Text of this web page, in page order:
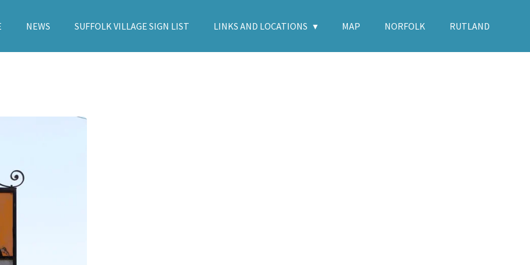
NEWS SUFFOLK VILLAGE SIGN LIST LINKS AND LOCATIONS MAP NORFOLK RUTLAND